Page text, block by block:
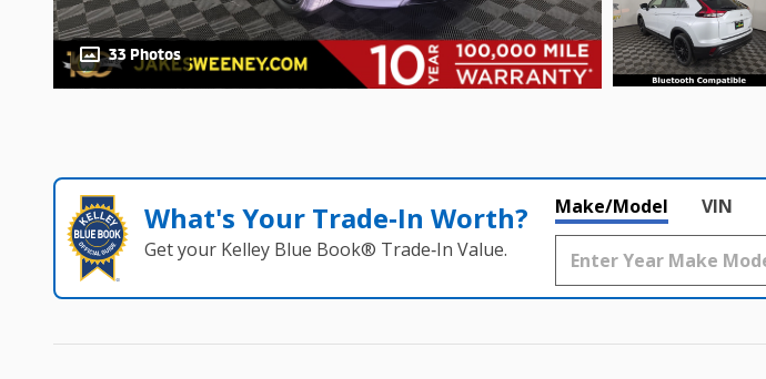
33 Photos
What's Your Trade‑In Worth?
Get your Kelley Blue Book® Trade‑In Value.
Make/Model VIN